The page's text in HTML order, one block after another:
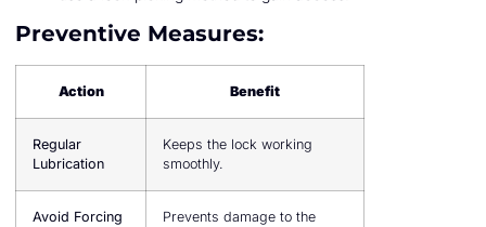
Preventive Measures:
Action Benefit
Regular
Lubrication
Keeps the lock working
smoothly.
Avoid Forcing
Prevents damage to the